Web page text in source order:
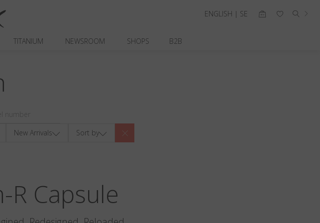
TITANIUM NEWSROOM SHOPS B2B
ENGLISH | SE
New Arrivals Sort by
R Capsule